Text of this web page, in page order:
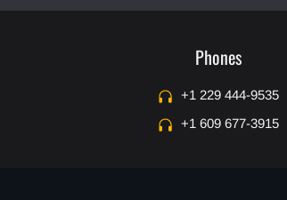
Phones
+1 229 444-9535
+1 609 677-3915